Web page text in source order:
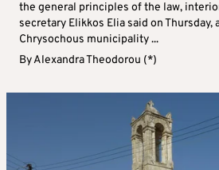
the general principles of the law,
secretary Elikkos Elia said on Thursday,
Chrysochous municipality ...
ByAlexandra Theodorou (*)